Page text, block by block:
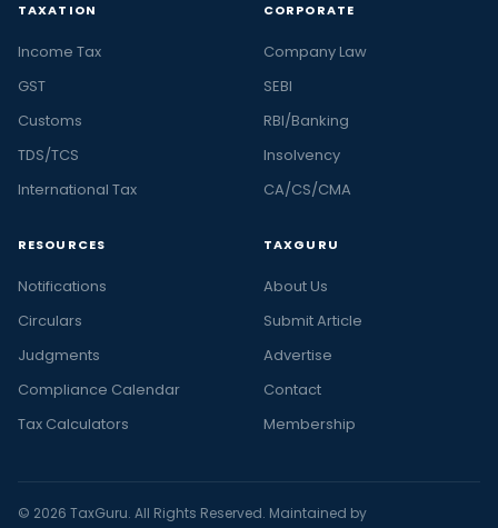
TAXATION
Income Tax
GST
Customs
TDS/TCS
International Tax
CORPORATE
Company Law
SEBI
RBI/Banking
Insolvency
CA/CS/CMA
RESOURCES
Notifications
Circulars
Judgments
Compliance Calendar
Tax Calculators
TAXGURU
About Us
Submit Article
Advertise
Contact
Membership
© 2026 TaxGuru. All Rights Reserved. Maintained by